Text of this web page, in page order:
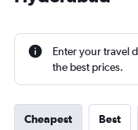
Enter your travel
the best prices.
Cheapest Best